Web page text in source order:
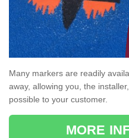
Many markers are readily
away, allowing you, the
possible to your customer.
MORE